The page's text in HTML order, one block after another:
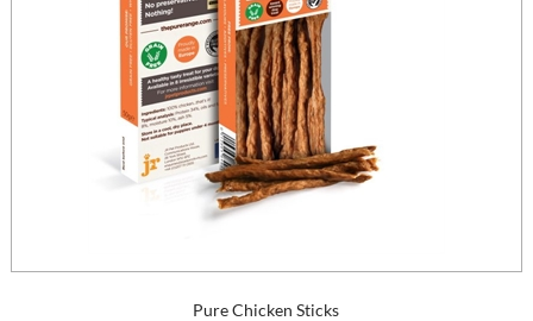
Pure Chicken Sticks